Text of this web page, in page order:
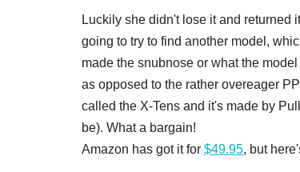
Luckily she didn't lose it and returned
going to try to find another model,
made the snubnose or what the
as opposed to the rather overeager
called the X-Tens and it's made by
be). What a bargain!
Amazon has got it for $49.95, but